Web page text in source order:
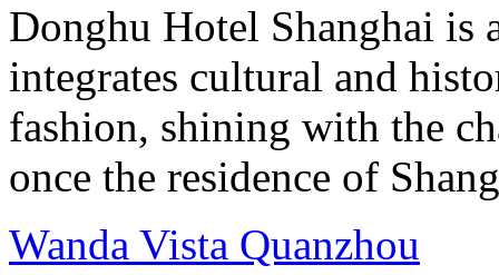
Donghu Hotel Shanghai is
integrates cultural and
fashion, shining with the
once the residence of
Wanda Vista Quanzhou